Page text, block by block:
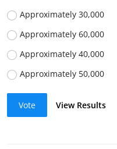
Approximately 30,000
Approximately 60,000
Approximately 40,000
Approximately 50,000
Vote View Results